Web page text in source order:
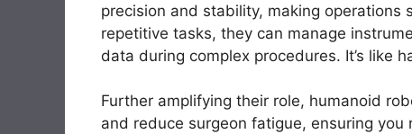
precision and stability, making
repetitive tasks, they can manage
data during complex procedures. It’s like
Further amplifying their role, humanoid
and reduce surgeon fatigue, ensuring